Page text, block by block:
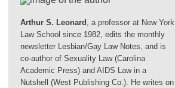
Arthur S. Leonard , a professor at New York
Law School since 1982, edits the monthly
newsletter Lesbian/Gay Law Notes, and is
co-author of Sexuality Law (Carolina
Academic Press) and AIDS Law in a
Nutshell (West Publishing Co.). He writes on